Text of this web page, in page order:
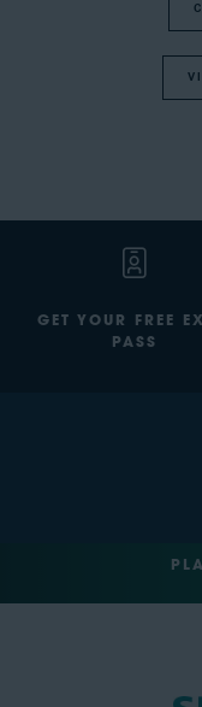
GET YOUR FREE
PASS